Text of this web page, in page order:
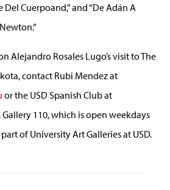
Del Cuerpoand,” and “De Adán A
Alejandro Rosales Lugo’s visit to The
contact Rubi Mendez at
or the USD Spanish Club at
. Gallery 110, which is open weekdays
of University Art Galleries at USD.